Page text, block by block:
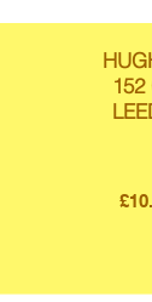
152